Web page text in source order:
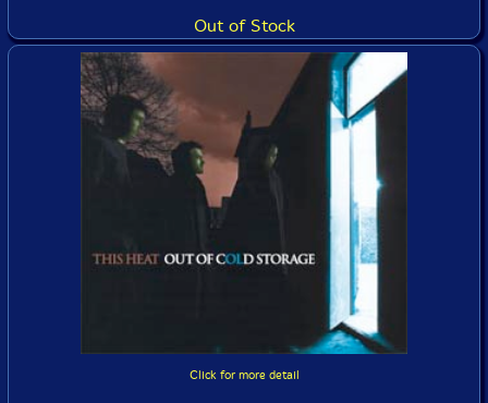
Out of Stock
Click for more detail